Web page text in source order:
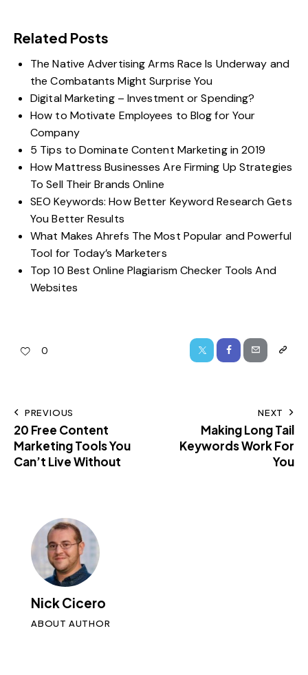
Related Posts
The Native Advertising Arms Race Is Underway and
the Combatants Might Surprise You
Digital Marketing – Investment or Spending?
How to Motivate Employees to Blog for Your
Company
5 Tips to Dominate Content Marketing in 2019
How Mattress Businesses Are Firming Up Strategies
To Sell Their Brands Online
SEO Keywords: How Better Keyword Research Gets
You Better Results
What Makes Ahrefs The Most Popular and Powerful
Tool for Today’s Marketers
Top 10 Best Online Plagiarism Checker Tools And
Websites
0
PREVIOUS
20 Free Content
Marketing Tools You
Can’t Live Without
NEXT
Making Long Tail
Keywords Work For
You
Nick Cicero
ABOUT AUTHOR